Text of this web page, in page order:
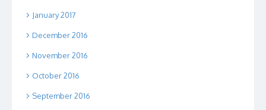
January 2017
December 2016
November 2016
October 2016
September 2016